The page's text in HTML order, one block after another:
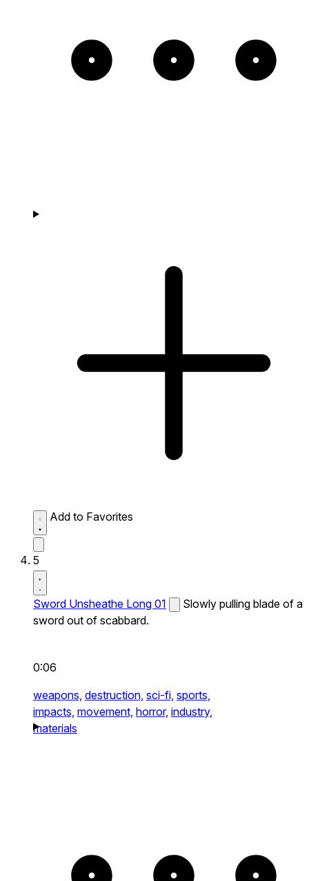
Add to Favorites
5
Sword Unsheathe Long 01
Slowly pulling blade of a
sword out of scabbard.
0:06
weapons, destruction, sci-fi, sports,
impacts, movement, horror, industry,
materials